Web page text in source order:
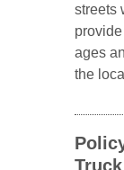
streets
provide
ages
the